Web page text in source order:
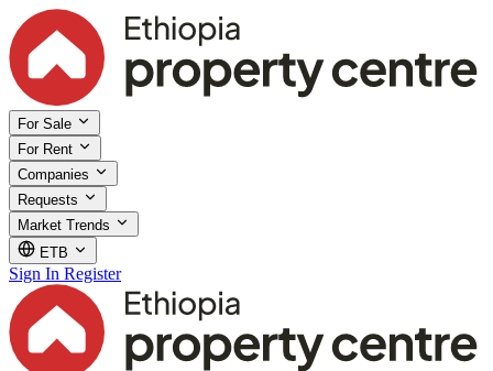
For Sale
For Rent
Companies
Requests
Market Trends
ETB
Sign In Register